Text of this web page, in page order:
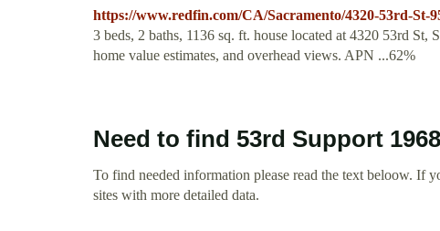
https://www.redfin.com/CA/Sacramento/4320-53rd-St-
3 beds, 2 baths, 1136 sq. ft. house located at 4320 53rd
home value estimates, and overhead views. APN ...62%
Need to find 53rd Support
To find needed information please read the text beloow. If
sites with more detailed data.